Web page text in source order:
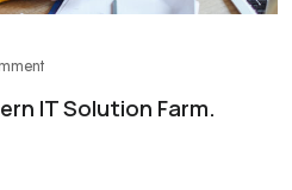
IT Solution Farm.